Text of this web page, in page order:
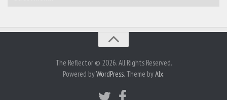
The Reflector © 2026. All Rights Reserved.
Powered byWordPress. Theme byAlx.